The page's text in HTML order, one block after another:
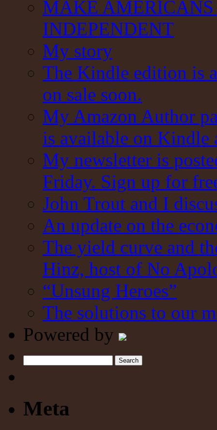
MAKE
INDEPENDENT
My story
The Kindle edition is
on sale soon.
My Amazon Author
is available on Kindle
My newsletter is
Friday. Sign up for
John Trout and I
An update on the
The yield curve and
Hinz, host of No
“Unsung Heroes”
The solutions to our
Powered by
Meta